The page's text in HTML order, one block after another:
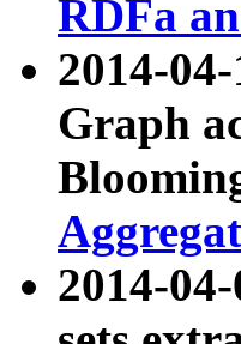
RDFa
2014-
Graph
2014-